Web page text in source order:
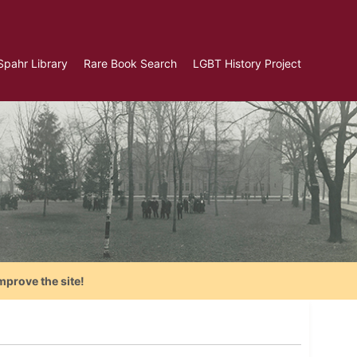
Library Rare Book Search LGBT History Project
the site!